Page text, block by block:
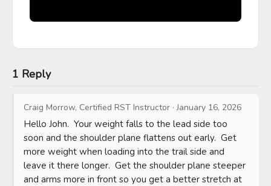
1 Reply
Craig Morrow, Certified RST Instructor ·January 16, 2026
Hello John.  Your weight falls to the lead side too
soon and the shoulder plane flattens out early.  Get
more weight when loading into the trail side and
leave it there longer.  Get the shoulder plane steeper
and arms more in front so you get a better stretch at